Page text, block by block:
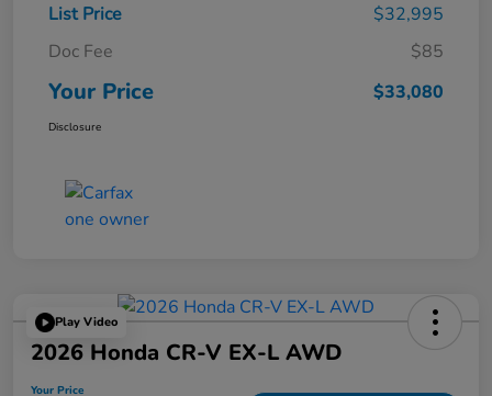
List Price
$32,995
Doc Fee
$85
Your Price $33,080
Disclosure
Play Video
2026 Honda CR-V EX-L AWD
Your Price